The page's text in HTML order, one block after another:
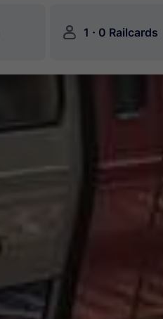
󱍂 1 · 0 Railcards